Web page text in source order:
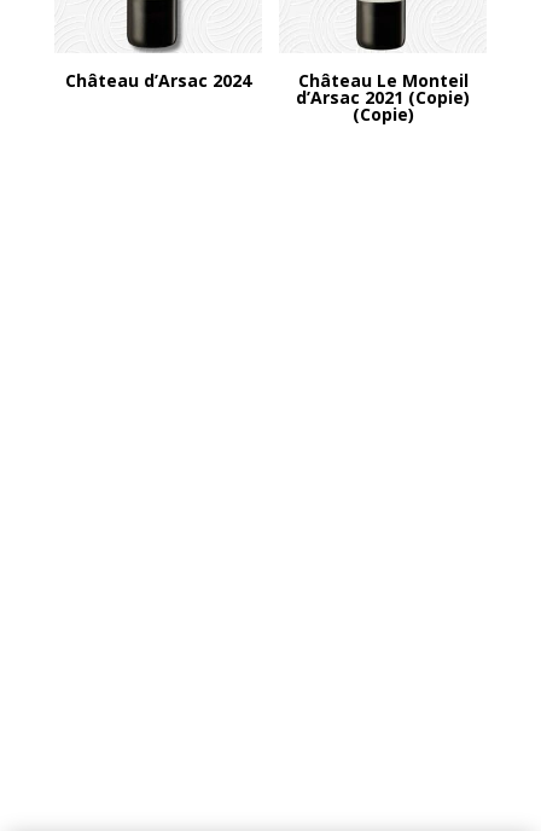
Château d’Arsac 2024 Château Le Monteil
d’Arsac 2021 (Copie)
(Copie)